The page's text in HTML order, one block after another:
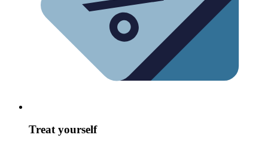
Treat yourself